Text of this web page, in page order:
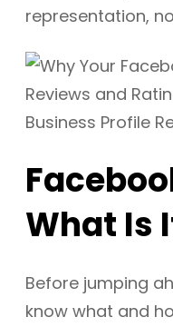
representation,
What Is
Before jumping
know what and